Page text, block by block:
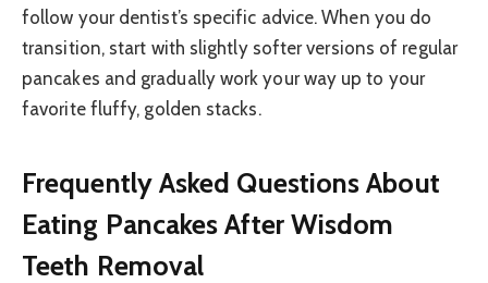
follow your dentist’s specific advice. When you do
transition, start with slightly softer versions of regular
pancakes and gradually work your way up to your
favorite fluffy, golden stacks.
Frequently Asked Questions About
Eating Pancakes After Wisdom
Teeth Removal